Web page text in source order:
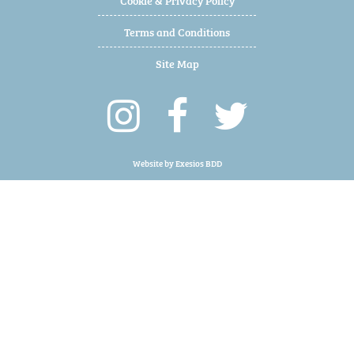
Terms and Conditions
Site Map
Website byExesios BDD